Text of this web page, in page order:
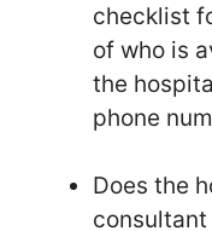
checklist
of who is
the
phone
Does the